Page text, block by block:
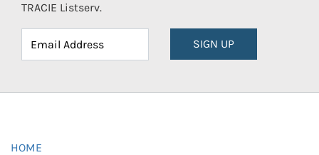
TRACIE Listserv.
SIGN UP
HOME